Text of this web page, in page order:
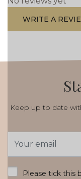
WRITE A
Keep up to date
Address
Please tick this